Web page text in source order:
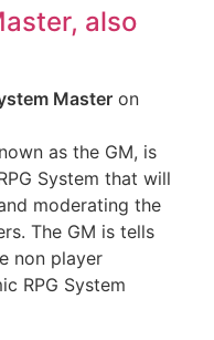
also
Master on
as the GM, is
System that will
moderating the
The GM is tells
non player
RPG System